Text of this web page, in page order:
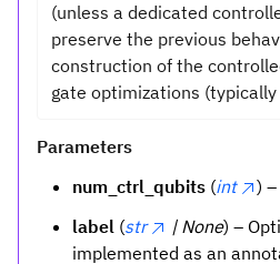
(unless a dedicated
preserve the previous
construction of the
gate optimizations
Parameters
num_ctrl_qubits (int
)
label (str | None) –
implemented as an